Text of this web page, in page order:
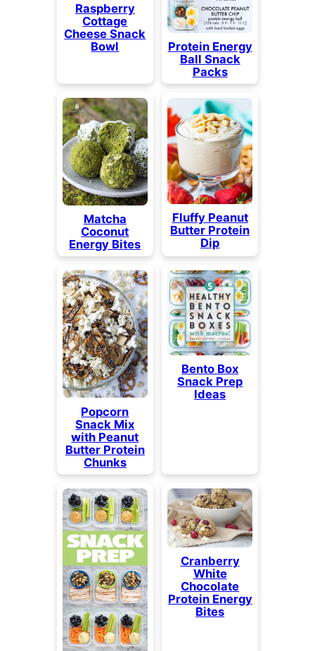
Raspberry
Cottage
Cheese Snack
Bowl
Protein Energy
Ball Snack
Packs
Matcha
Coconut
Energy Bites
Fluffy Peanut
Butter Protein
Dip
Popcorn
Snack Mix
with Peanut
Butter Protein
Chunks
Bento Box
Snack Prep
Ideas
Cranberry
White
Chocolate
Protein Energy
Bites